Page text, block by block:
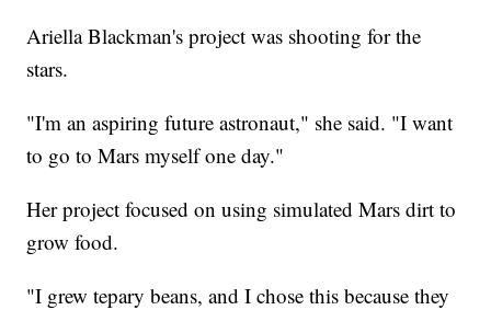
Ariella Blackman's project was shooting for the
stars.
"I'm an aspiring future astronaut," she said. "I want
to go to Mars myself one day."
Her project focused on using simulated Mars dirt to
grow food.
"I grew tepary beans, and I chose this because they